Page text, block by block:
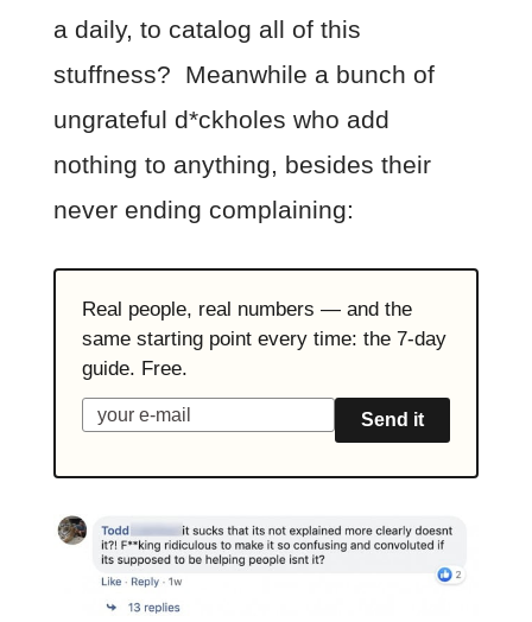
a daily, to catalog all of this
stuffness? Meanwhile a bunch of
ungrateful d*ckholes who add
nothing to anything, besides their
never ending complaining:
Real people, real numbers — and the
same starting point every time: the 7-day
guide. Free.
Send it